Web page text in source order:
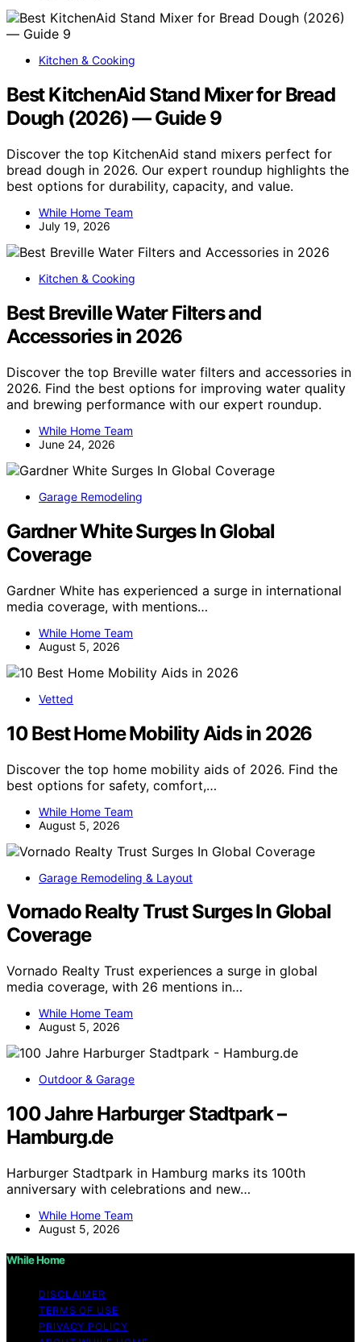
Kitchen & Cooking
Best KitchenAid Stand Mixer for Bread
Dough (2026) — Guide 9
Discover the top KitchenAid stand mixers perfect for
bread dough in 2026. Our expert roundup highlights the
best options for durability, capacity, and value.
While Home Team
July 19, 2026
Kitchen & Cooking
Best Breville Water Filters and
Accessories in 2026
Discover the top Breville water filters and accessories in
2026. Find the best options for improving water quality
and brewing performance with our expert roundup.
While Home Team
June 24, 2026
Garage Remodeling
Gardner White Surges In Global
Coverage
Gardner White has experienced a surge in international
media coverage, with mentions…
While Home Team
August 5, 2026
Vetted
10 Best Home Mobility Aids in 2026
Discover the top home mobility aids of 2026. Find the
best options for safety, comfort,…
While Home Team
August 5, 2026
Garage Remodeling & Layout
Vornado Realty Trust Surges In Global
Coverage
Vornado Realty Trust experiences a surge in global
media coverage, with 26 mentions in…
While Home Team
August 5, 2026
Outdoor & Garage
100 Jahre Harburger Stadtpark –
Hamburg.de
Harburger Stadtpark in Hamburg marks its 100th
anniversary with celebrations and new…
While Home Team
August 5, 2026
While Home
DISCLAIMER
TERMS OF USE
PRIVACY POLICY